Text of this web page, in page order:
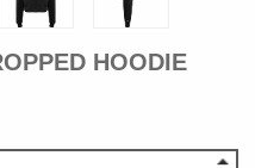
HOODIE